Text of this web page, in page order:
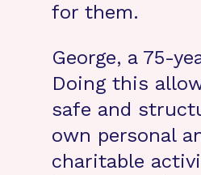
for them.
George, a 75-
Doing this
safe and
own personal
charitable